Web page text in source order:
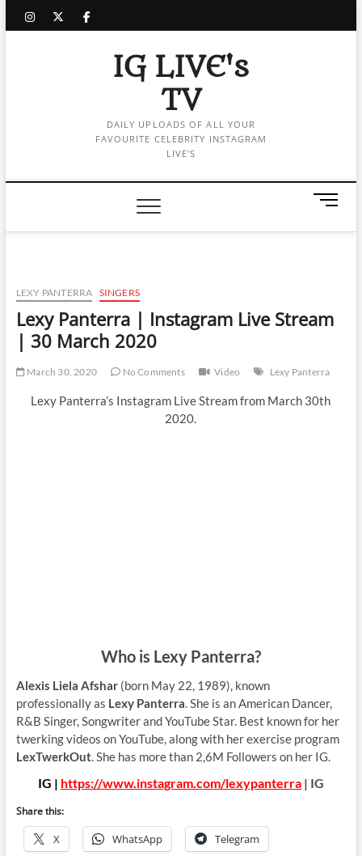
instagram
twitter
facebook
IG LIVE's
TV
DAILY UPLOADS OF ALL YOUR
FAVOURITE CELEBRITY INSTAGRAM
LIVE'S
M
n
t
LEXY PANTERRA SINGERS
Lexy Panterra | Instagram Live Stream
| 30 March 2020
March 30, 2020 No Comments Video Lexy Panterra
Lexy Panterra’s Instagram Live Stream from March 30th
2020.
Who is Lexy Panterra?
Alexis Liela Afshar(born May 22, 1989), known
professionally as Lexy Panterra. She is an American Dancer,
R&B Singer, Songwriter and YouTube Star. Best known for her
twerking videos on YouTube, along with her exercise program
LexTwerkOut. She has more than 2,6M Followers on her IG.
IG | https://www.instagram.com/lexypanterra| IG
Share this:
X WhatsApp Telegram